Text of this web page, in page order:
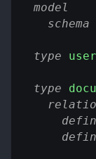
model
schema
type user
type